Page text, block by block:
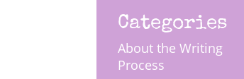
Categories
About the Writing
Process